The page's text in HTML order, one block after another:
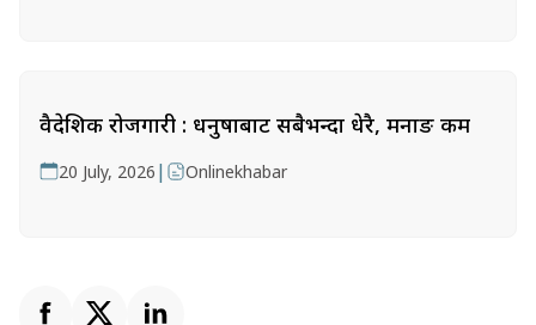
वैदेशिक रोजगारी : धनुषाबाट सबैभन्दा धेरै, मनाङ कम
20 July, 2026 | Onlinekhabar